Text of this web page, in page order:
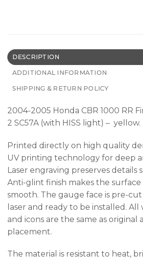
DESCRIPTION
ADDITIONAL INFORMATION
SHIPPING & RETURN POLICY
2004-2005 Honda CBR 1000 RR
2 SC57A (with HISS light) – yellow.
Printed directly on high quality
UV printing technology for deep
Laser engraving preserves details
Anti-glint finish makes the surface
smooth. The gauge face is pre-
laser and ready to be installed.
and icons are the same as original
placement.
The material is resistant to heat,